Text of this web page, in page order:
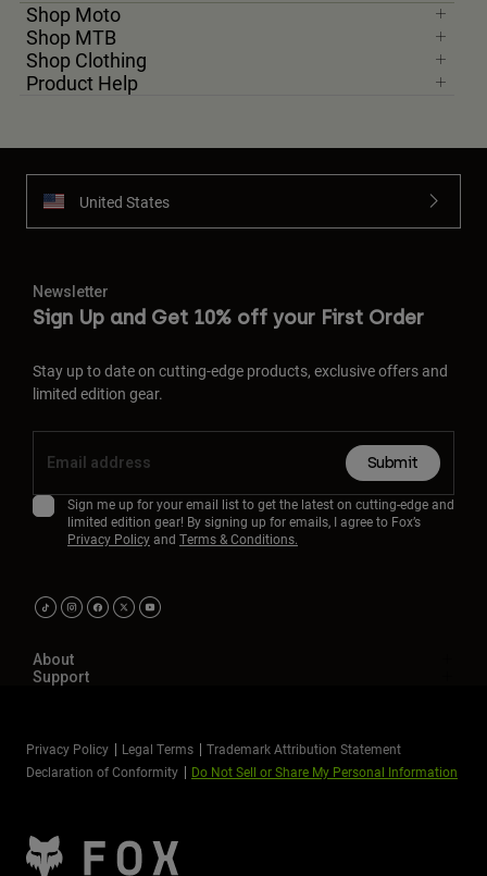
Shop Moto
Shop MTB
Shop Clothing
Product Help
United States
Newsletter
Sign Up and Get 10% off your First Order
Stay up to date on cutting-edge products, exclusive offers and
limited edition gear.
Submit
Sign me up for your email list to get the latest on cutting-edge and
limited edition gear! By signing up for emails, I agree to Fox’s
Privacy Policyand Terms & Conditions.
About
Support
Privacy Policy Legal Terms
Trademark Attribution Statement
Declaration of Conformity
Do Not Sell or Share My Personal Information